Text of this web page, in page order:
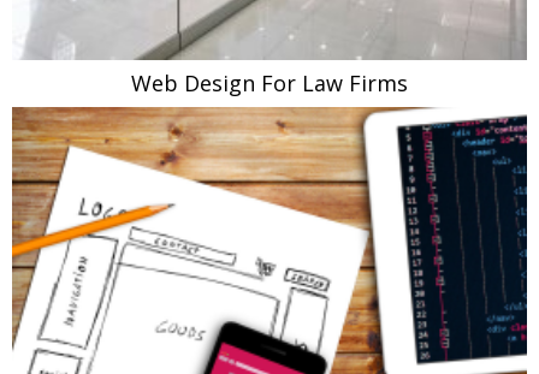
Web Design For Law Firms